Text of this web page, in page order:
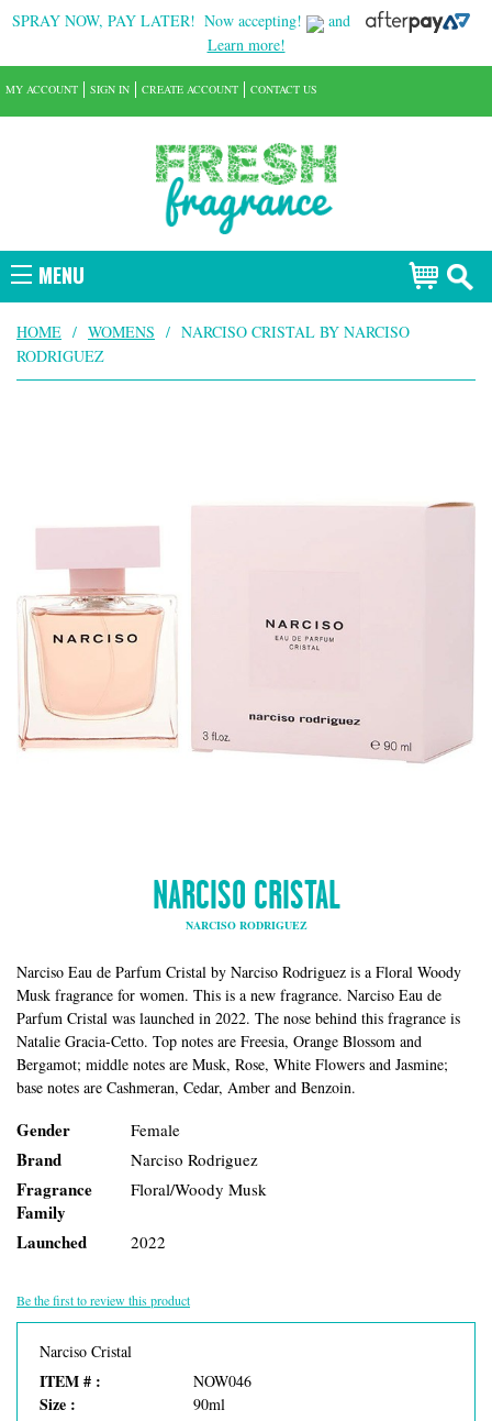
SPRAY NOW, PAY LATER! Now accepting!
and
Learn more!
MENU
MY ACCOUNT SIGN IN CREATE ACCOUNT CONTACT US
HOME / WOMENS / NARCISO CRISTAL BY NARCISO
RODRIGUEZ
NARCISO CRISTAL
NARCISO RODRIGUEZ
Narciso Eau de Parfum Cristal by Narciso Rodriguez is a Floral Woody
Musk fragrance for women. This is a new fragrance. Narciso Eau de
Parfum Cristal was launched in 2022. The nose behind this fragrance is
Natalie Gracia-Cetto. Top notes are Freesia, Orange Blossom and
Bergamot; middle notes are Musk, Rose, White Flowers and Jasmine;
base notes are Cashmeran, Cedar, Amber and Benzoin.
Gender Female
Brand Narciso Rodriguez
Fragrance
Family
Floral/Woody Musk
Launched 2022
Be the first to review this product
Narciso Cristal
ITEM # : NOW046
Size : 90ml